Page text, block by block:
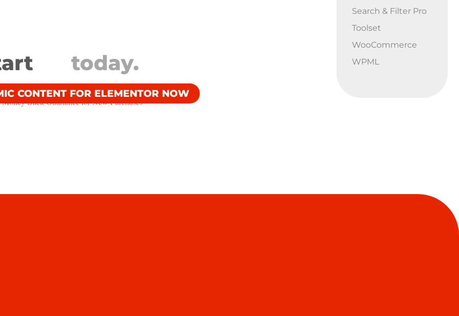
today.
CONTENT FOR ELEMENTOR NOW
Back Guarantee​ for New Purchases
Search & Filter Pro
Toolset
WooCommerce
WPML